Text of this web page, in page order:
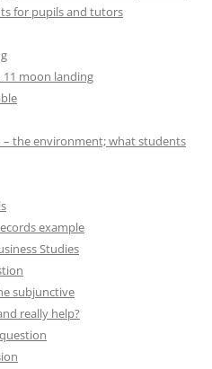
for pupils and tutors
11 moon landing
– the environment; what students
example
Studies
subjunctive
really help?